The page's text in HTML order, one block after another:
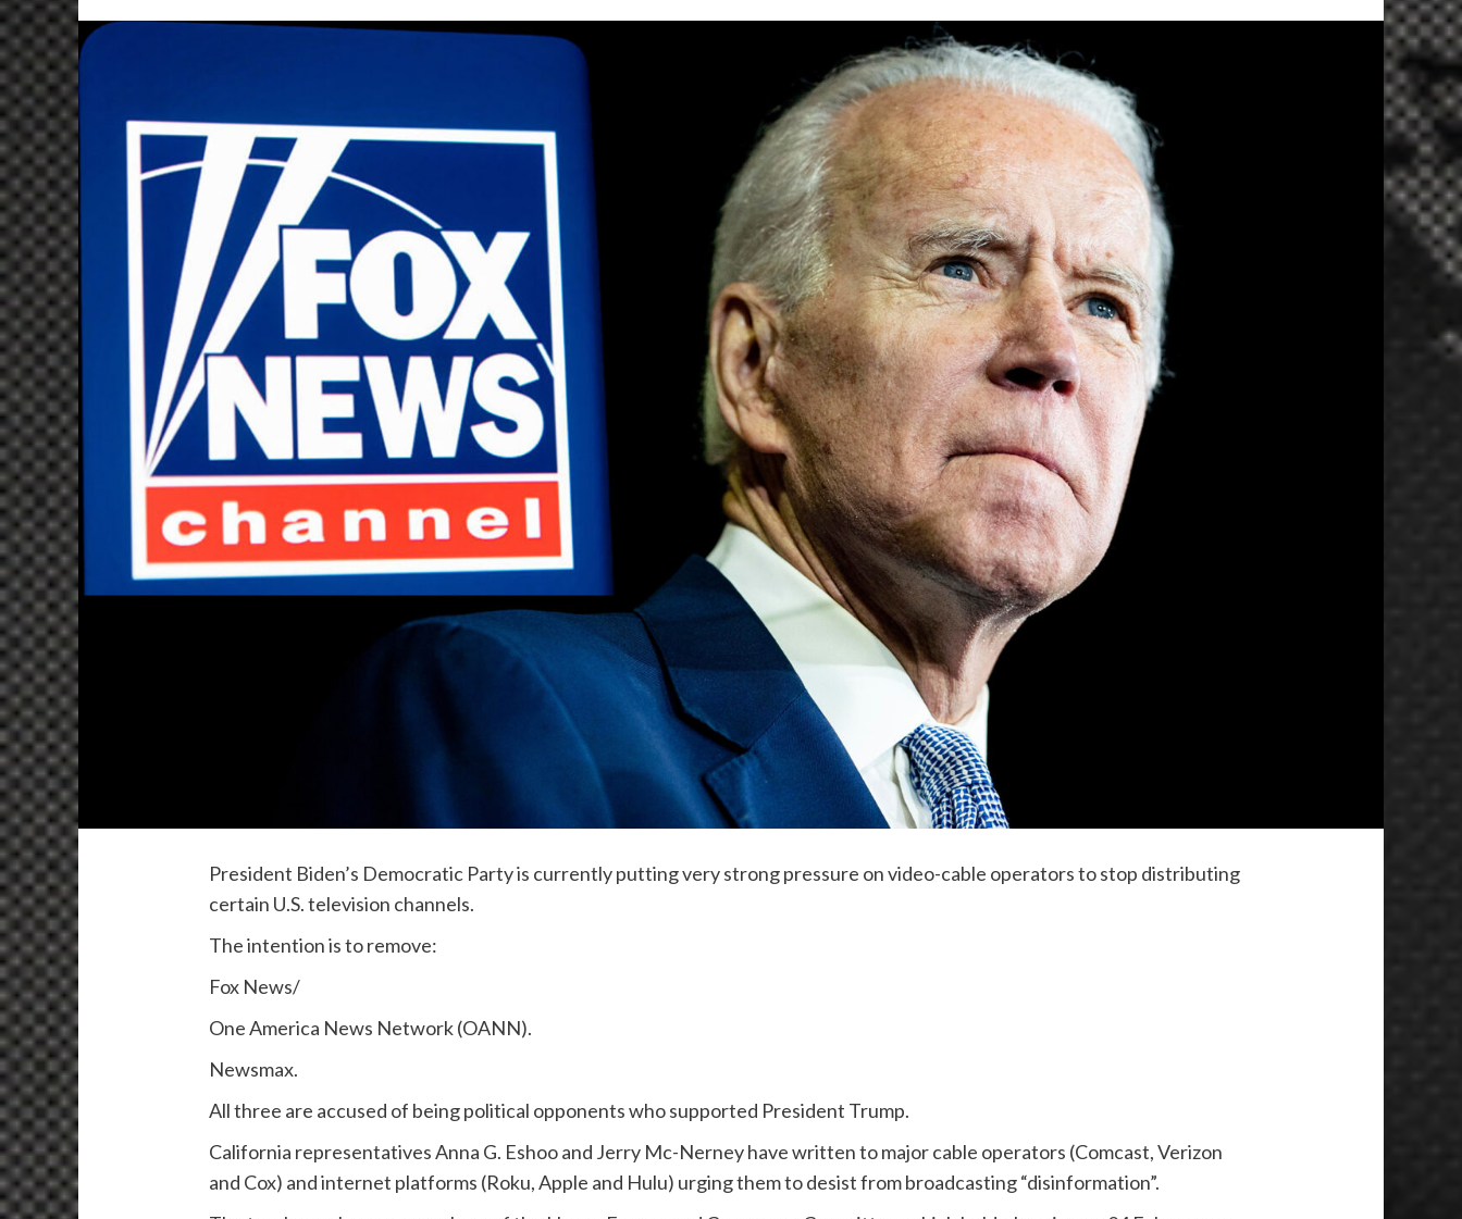
President Biden’s Democratic Party is currently putting very strong pressure on video-cable operators to stop distributing
certain U.S. television channels.
The intention is to remove:
Fox News/
One America News Network (OANN).
Newsmax.
All three are accused of being political opponents who supported President Trump.
California representatives Anna G. Eshoo and Jerry Mc-Nerney have written to major cable operators (Comcast, Verizon
and Cox) and internet platforms (Roku, Apple and Hulu) urging them to desist from broadcasting “disinformation”.